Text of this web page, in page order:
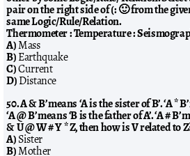
pair on the right side of (: 🙂 from the
same Logic/Rule/Relation.
Thermometer : Temperature :
A)Mass
B)Earthquake
C)Current
D)Distance
50. A & B’ means ‘A is the sister of B’. ‘A *
‘A @ B’ means ‘B is the father of A’. ‘A #
& U @ W # Y * Z, then how is V related to
A)Sister
B)Mother